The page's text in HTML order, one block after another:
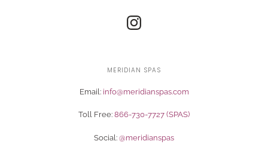
MERIDIAN SPAS
Email: info@meridianspas.com
Toll Free: 866-730-7727 (SPAS)
Social: @meridianspas